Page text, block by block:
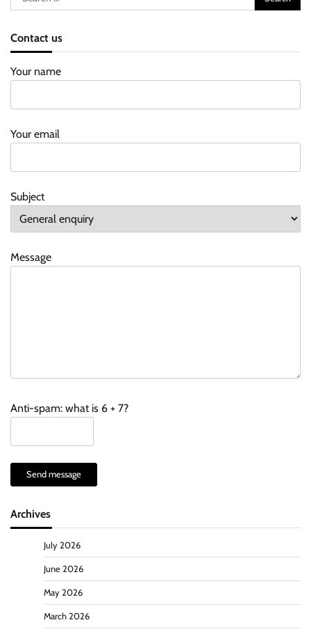
for:
Contact us
Your name
Your email
Subject
Message
Anti-spam: what is 6 + 7?
Send message
Archives
July 2026
June 2026
May 2026
March 2026